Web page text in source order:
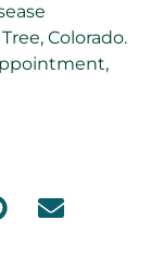
Colorado.